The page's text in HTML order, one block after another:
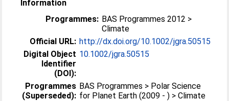
Information
Programmes: BAS Programmes 2012 >
Climate
Official URL: http://dx.doi.org/10.1002/jgra.50515
Digital Object
Identifier
(DOI):
10.1002/jgra.50515
Programmes
(Superseded):
BAS Programmes > Polar Science
for Planet Earth (2009 - ) > Climate